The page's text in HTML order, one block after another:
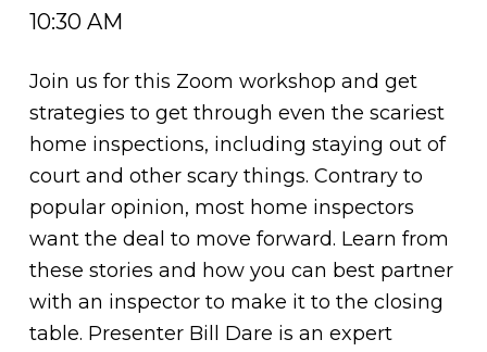
10:30 AM
Join us for this Zoom workshop and get
strategies to get through even the scariest
home inspections, including staying out of
court and other scary things. Contrary to
popular opinion, most home inspectors
want the deal to move forward. Learn from
these stories and how you can best partner
with an inspector to make it to the closing
table. Presenter Bill Dare is an expert